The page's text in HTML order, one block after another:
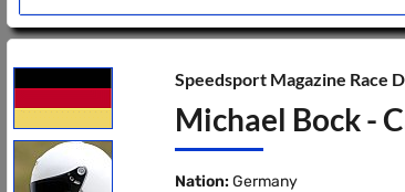
Speedsport Magazine Race
Michael Bock -
Nation: Germany